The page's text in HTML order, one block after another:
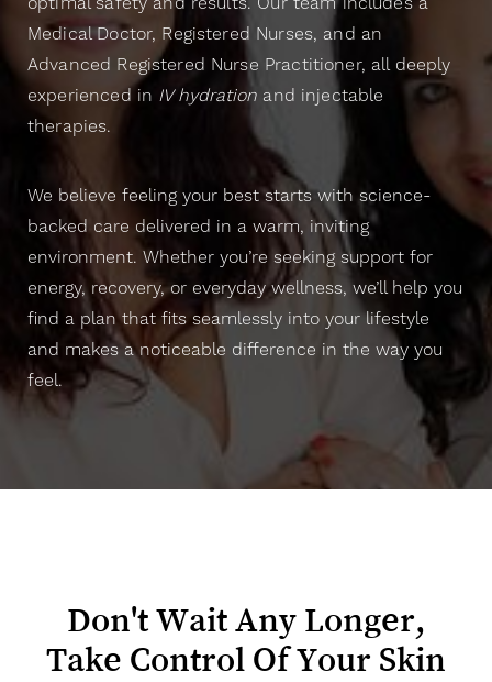
Medical Doctor, Registered Nurses, and an
Advanced Registered Nurse Practitioner, all deeply
experienced in IV hydration and injectable
therapies.
We believe feeling your best starts with science-
backed care delivered in a warm, inviting
environment. Whether you’re seeking support for
energy, recovery, or everyday wellness, we’ll help you
find a plan that fits seamlessly into your lifestyle
and makes a noticeable difference in the way you
feel.
Don't Wait Any Longer,
Take Control Of Your Skin
Line Height